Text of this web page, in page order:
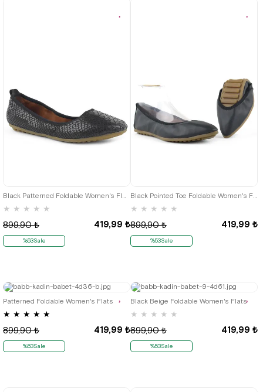
Black Patterned Foldable Women's Flats
★ ★ ★ ★ ★
419,99 ₺
899,90 ₺
%53Sale
Black Pointed Toe Foldable Women's Flats
★ ★ ★ ★ ★
419,99 ₺
899,90 ₺
%53Sale
Patterned Foldable Women's Flats
★ ★ ★ ★ ★
419,99 ₺
899,90 ₺
%53Sale
35 36
Black Beige Foldable Women's Flats
★ ★ ★ ★ ★
419,99 ₺
899,90 ₺
%53Sale
35 36